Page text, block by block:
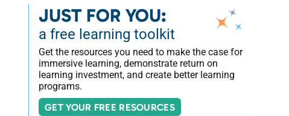
JUST FOR YOU:
a free learning toolkit
Get the resources you need to make the case for
immersive learning, demonstrate return on
learning investment, and create better learning
programs.
GET YOUR FREE RESOURCES